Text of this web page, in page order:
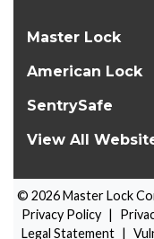
Master Lock
American Lock
SentrySafe
View All
© 2026Master Lock
Privacy Policy |
Legal Statement |